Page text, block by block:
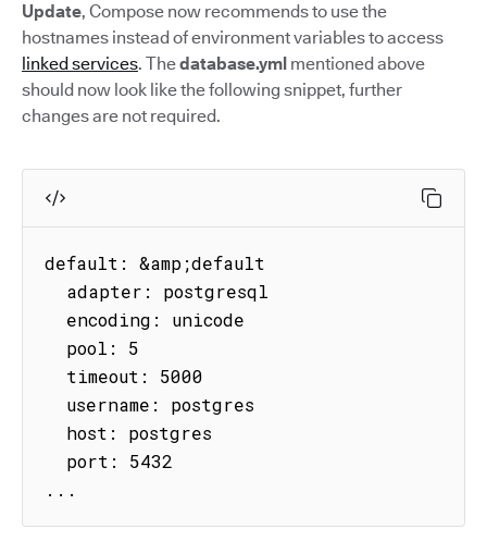
Update, Compose now recommends to use the
hostnames instead of environment variables to access
linked services. Thedatabase.yml mentioned above
should now look like the following snippet, further
changes are not required.
default: &amp;default
...